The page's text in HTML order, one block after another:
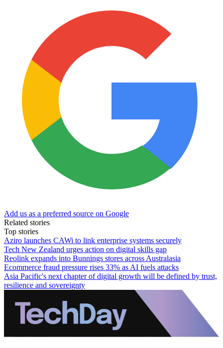
Add us as a preferred source on Google
Related stories
Top stories
Aziro launches CAWi to link enterprise systems securely
Tech New Zealand urges action on digital skills gap
Reolink expands into Bunnings stores across Australasia
Ecommerce fraud pressure rises 33% as AI fuels attacks
Asia Pacific's next chapter of digital growth will be defined by trust,
resilience and sovereignty